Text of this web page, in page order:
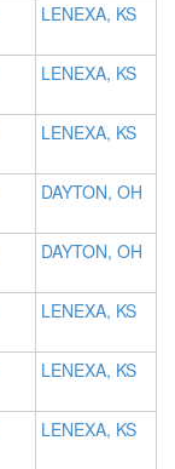
LENEXA, KS
LENEXA, KS
LENEXA, KS
DAYTON, OH
DAYTON, OH
LENEXA, KS
LENEXA, KS
LENEXA, KS